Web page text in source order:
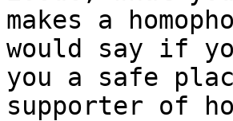
makes a
would say if
you a safe
supporter of